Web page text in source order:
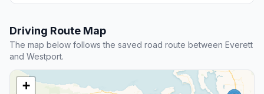
Driving Route Map
The map below follows the saved road route between Everett
and Westport.
+